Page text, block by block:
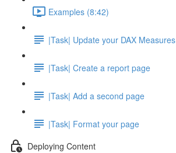
Examples (8:42)
|Task| Update your DAX Measures
|Task| Create a report page
|Task| Add a second page
|Task| Format your page
Deploying Content